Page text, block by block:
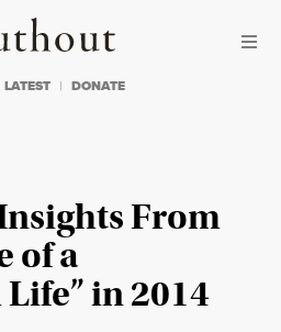
Truthout
LATEST DONATE
From
of a
in 2014